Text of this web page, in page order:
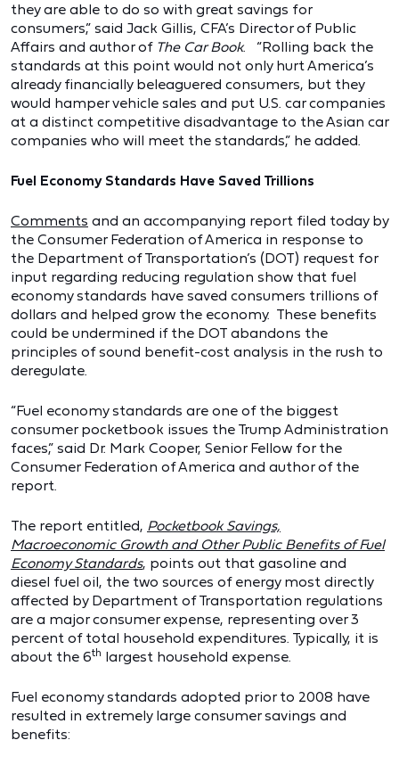
they are able to do so with great savings for
consumers,” said Jack Gillis, CFA’s Director of Public
Affairs and author of The Car Book. “Rolling back the
standards at this point would not only hurt America’s
already financially beleaguered consumers, but they
would hamper vehicle sales and put U.S. car companies
at a distinct competitive disadvantage to the Asian car
companies who will meet the standards,” he added.
Fuel Economy Standards Have Saved Trillions
Comments and an accompanying report filed today by
the Consumer Federation of America in response to
the Department of Transportation’s (DOT) request for
input regarding reducing regulation show that fuel
economy standards have saved consumers trillions of
dollars and helped grow the economy. These benefits
could be undermined if the DOT abandons the
principles of sound benefit-cost analysis in the rush to
deregulate.
“Fuel economy standards are one of the biggest
consumer pocketbook issues the Trump Administration
faces,” said Dr. Mark Cooper, Senior Fellow for the
Consumer Federation of America and author of the
report.
The report entitled, Pocketbook Savings,
Macroeconomic Growth and Other Public Benefits of Fuel
Economy Standards, points out that gasoline and
diesel fuel oil, the two sources of energy most directly
affected by Department of Transportation regulations
are a major consumer expense, representing over 3
percent of total household expenditures. Typically, it is
about the 6th largest household expense.
Fuel economy standards adopted prior to 2008 have
resulted in extremely large consumer savings and
benefits: